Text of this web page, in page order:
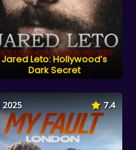
Jared Leto: Hollywood’s
Dark Secret
2025 7.4